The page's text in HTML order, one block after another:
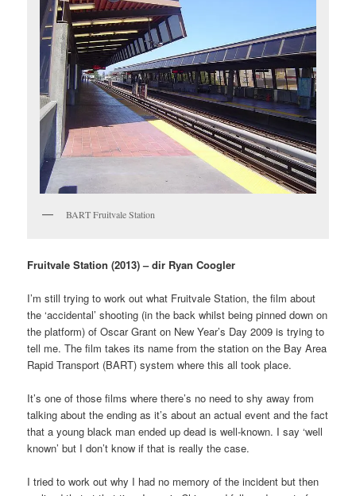
BART Fruitvale Station
Fruitvale Station (2013) – dir Ryan Coogler
I’m still trying to work out what Fruitvale Station, the film about
the ‘accidental’ shooting (in the back whilst being pinned down on
the platform) of Oscar Grant on New Year’s Day 2009 is trying to
tell me. The film takes its name from the station on the Bay Area
Rapid Transport (BART) system where this all took place.
It’s one of those films where there’s no need to shy away from
talking about the ending as it’s about an actual event and the fact
that a young black man ended up dead is well-known. I say ‘well
known’ but I don’t know if that is really the case.
I tried to work out why I had no memory of the incident but then